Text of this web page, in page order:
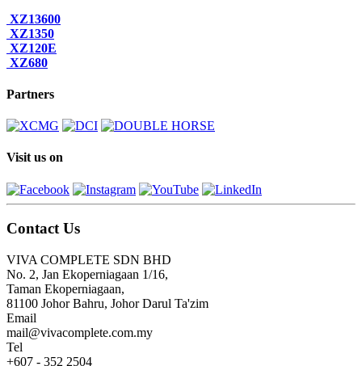
XZ13600
XZ1350
XZ120E
XZ680
Partners
Visit us on
Contact Us
VIVA COMPLETE SDN BHD
No. 2, Jan Ekoperniagaan 1/16,
Taman Ekoperniagaan,
81100 Johor Bahru, Johor Darul Ta'zim
Email
mail@vivacomplete.com.my
Tel
+607 - 352 2504